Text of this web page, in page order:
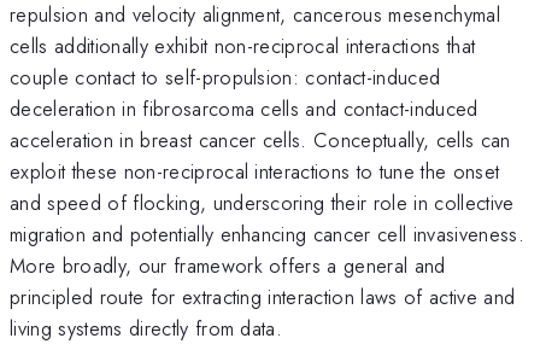
repulsion and velocity alignment, cancerous mesenchymal
cells additionally exhibit non-reciprocal interactions that
couple contact to self-propulsion: contact-induced
deceleration in fibrosarcoma cells and contact-induced
acceleration in breast cancer cells. Conceptually, cells can
exploit these non-reciprocal interactions to tune the onset
and speed of flocking, underscoring their role in collective
migration and potentially enhancing cancer cell invasiveness.
More broadly, our framework offers a general and
principled route for extracting interaction laws of active and
living systems directly from data.